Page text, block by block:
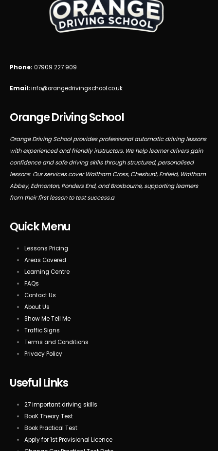
Phone: 07909 227 909
Email:info@orangedrivingschool.co.uk
Orange Driving School
Orange Driving School provides professional automatic driving lessons
with experienced and friendly instructors. We help learner drivers gain
confidence and safe driving skills through structured, personalised
lessons. Our services cover Waltham Cross, Cheshunt, Enfield, Waltham
Abbey, Edmonton, Ponders End, and Broxbourne, supporting learners
from their first lesson to test success.a
Quick Menu
Lessons Pricing
Areas Covered
Learning Centre
FAQs
Contact Us
About Us
Show Me Tell Me
Traffic Signs
Terms and Conditions
Privacy Policy
Useful Links
27 important driving skills
BooK Theory Test
Book Practical Test
Apply for 1st Provisional Licence